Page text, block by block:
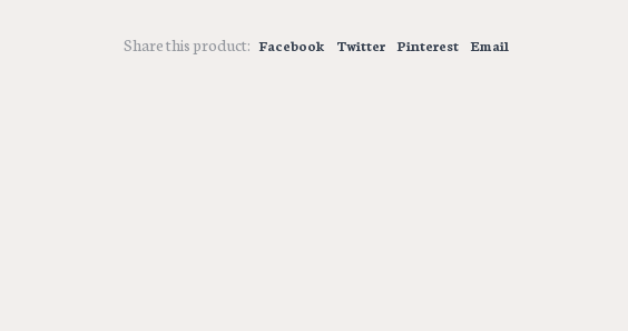
Share this product: Facebook Twitter Pinterest Email